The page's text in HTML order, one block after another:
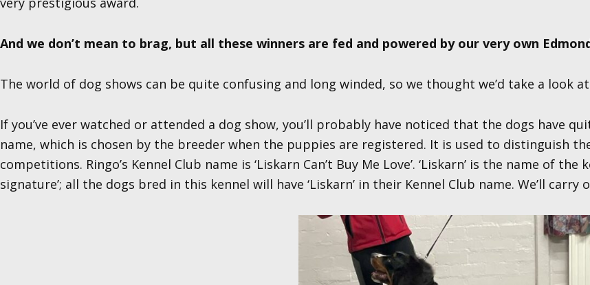
And we don’t mean to brag, but all these winners are fed and powered by our very own
The world of dog shows can be quite confusing and long winded, so we thought we’d take a look
If you’ve ever watched or attended a dog show, you’ll probably have noticed that the dogs have
name, which is chosen by the breeder when the puppies are registered. It is used to distinguish
competitions. Ringo’s Kennel Club name is ‘Liskarn Can’t Buy Me Love’. ‘Liskarn’ is the name of
signature’; all the dogs bred in this kennel will have ‘Liskarn’ in their Kennel Club name. We’ll carry